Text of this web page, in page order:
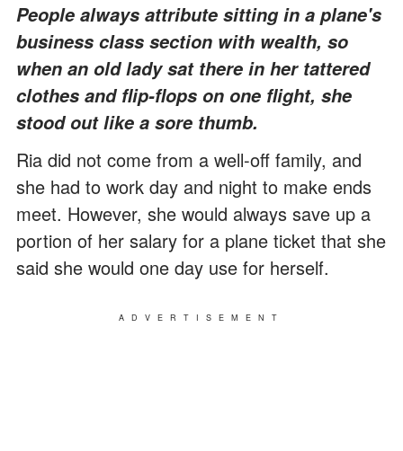
People always attribute sitting in a plane's
business class section with wealth, so
when an old lady sat there in her tattered
clothes and flip-flops on one flight, she
stood out like a sore thumb.
Ria did not come from a well-off family, and
she had to work day and night to make ends
meet. However, she would always save up a
portion of her salary for a plane ticket that she
said she would one day use for herself.
ADVERTISEMENT